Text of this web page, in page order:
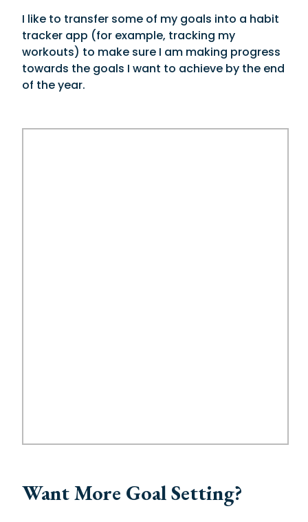
I like to transfer some of my goals into a habit
tracker app (for example, tracking my
workouts) to make sure I am making progress
towards the goals I want to achieve by the end
of the year.
Want More Goal Setting?